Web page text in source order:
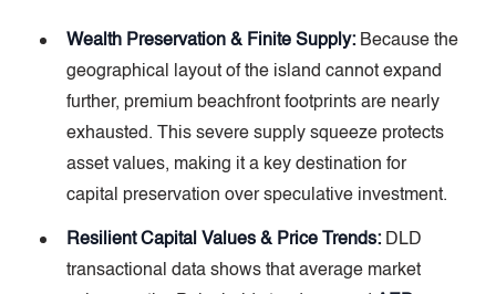
Wealth Preservation & Finite Supply: Because the
geographical layout of the island cannot expand
further, premium beachfront footprints are nearly
exhausted. This severe supply squeeze protects
asset values, making it a key destination for
capital preservation over speculative investment.
Resilient Capital Values & Price Trends: DLD
transactional data shows that average market